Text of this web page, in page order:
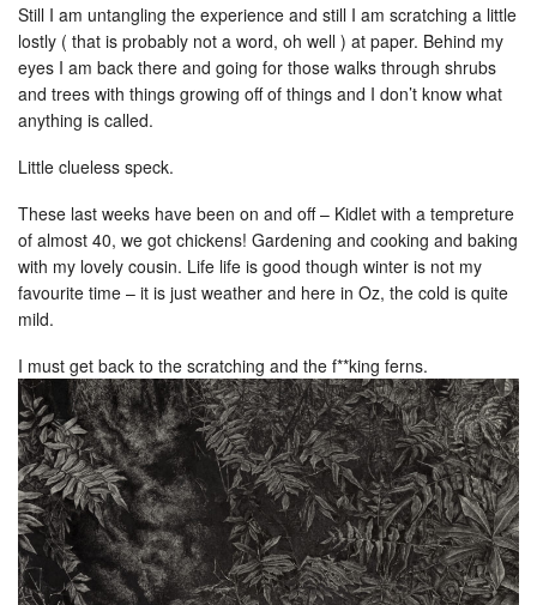
Still I am untangling the experience and still I am scratching a little
lostly ( that is probably not a word, oh well ) at paper. Behind my
eyes I am back there and going for those walks through shrubs
and trees with things growing off of things and I don’t know what
anything is called.
Little clueless speck.
These last weeks have been on and off – Kidlet with a tempreture
of almost 40, we got chickens! Gardening and cooking and baking
with my lovely cousin. Life life is good though winter is not my
favourite time – it is just weather and here in Oz, the cold is quite
mild.
I must get back to the scratching and the f**king ferns.